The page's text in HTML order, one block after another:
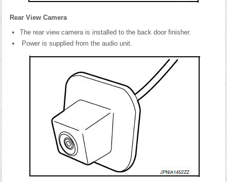
Rear View Camera
The rear view camera is installed to the back door finisher.
Power is supplied from the audio unit.